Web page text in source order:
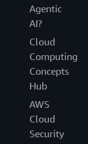
Agentic
AI?
Cloud
Computing
Concepts
Hub
AWS
Cloud
Security